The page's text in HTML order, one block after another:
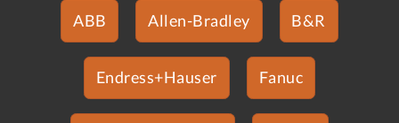
ABB Allen-Bradley B&R
Endress+Hauser Fanuc